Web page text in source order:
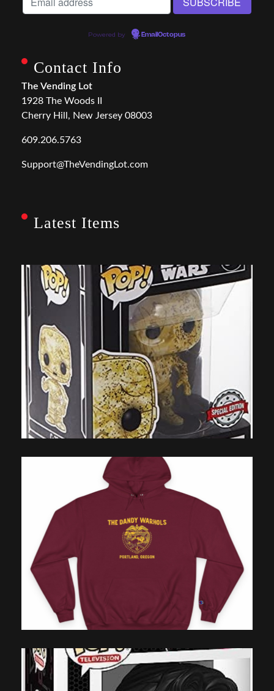
Powered by EmailOctopus
Contact Info
The Vending Lot
1928 The Woods II
Cherry Hill, New Jersey 08003
609.206.5763
Support@TheVendingLot.com
Latest Items